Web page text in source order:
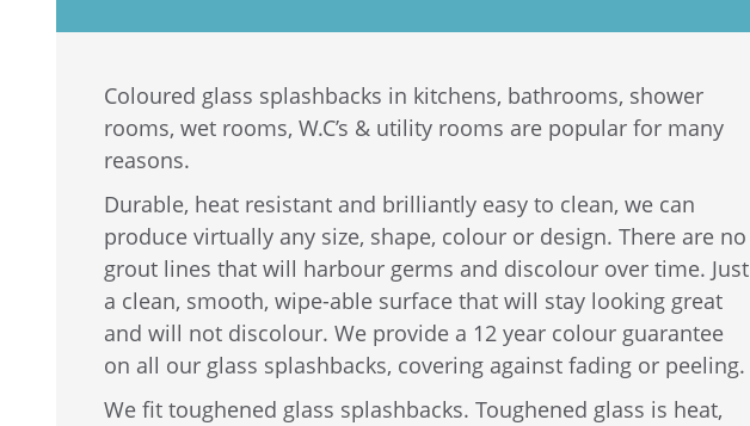
Coloured glass splashbacks in kitchens, bathrooms, shower
rooms, wet rooms, W.C’s & utility rooms are popular for many
reasons.
Durable, heat resistant and brilliantly easy to clean, we can
produce virtually any size, shape, colour or design. There are no
grout lines that will harbour germs and discolour over time. Just
a clean, smooth, wipe-able surface that will stay looking great
and will not discolour. We provide a 12 year colour guarantee
on all our glass splashbacks, covering against fading or peeling.
We fit toughened glass splashbacks. Toughened glass is heat,